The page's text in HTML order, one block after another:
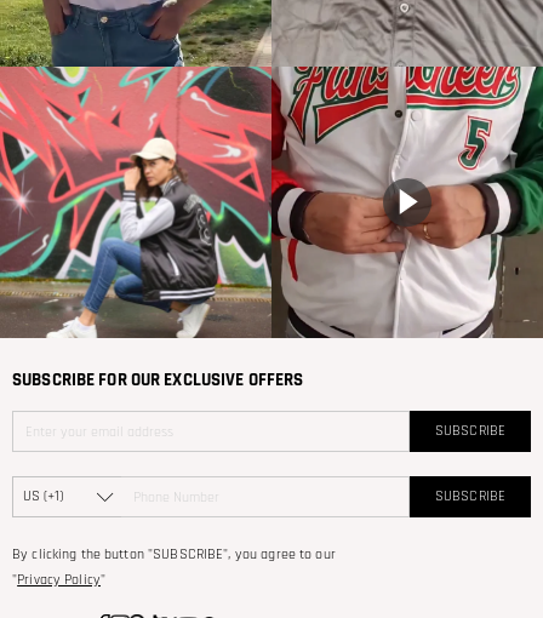
SUBSCRIBE FOR OUR EXCLUSIVE OFFERS
SUBSCRIBE
SUBSCRIBE
By clicking the button "SUBSCRIBE", you agree to our
"Privacy Policy"